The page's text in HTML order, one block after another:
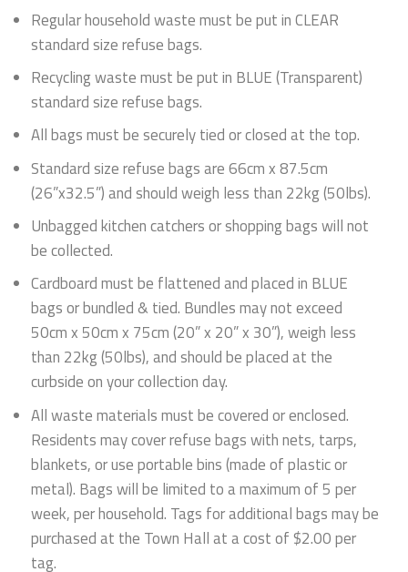
Regular household waste must be put in CLEAR
standard size refuse bags.
Recycling waste must be put in BLUE (Transparent)
standard size refuse bags.
All bags must be securely tied or closed at the top.
Standard size refuse bags are 66cm x 87.5cm
(26”x32.5”) and should weigh less than 22kg (50lbs).
Unbagged kitchen catchers or shopping bags will not
be collected.
Cardboard must be flattened and placed in BLUE
bags or bundled & tied. Bundles may not exceed
50cm x 50cm x 75cm (20” x 20” x 30”), weigh less
than 22kg (50lbs), and should be placed at the
curbside on your collection day.
All waste materials must be covered or enclosed.
Residents may cover refuse bags with nets, tarps,
blankets, or use portable bins (made of plastic or
metal). Bags will be limited to a maximum of 5 per
week, per household. Tags for additional bags may be
purchased at the Town Hall at a cost of $2.00 per
tag.